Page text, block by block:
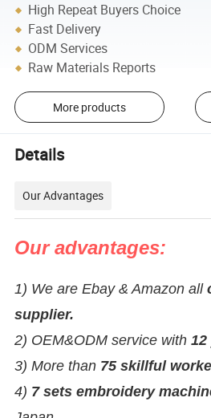
High Repeat Buyers Choice
Fast Delivery
ODM Services
Raw Materials Reports
More products
Details
Our Advantages
Our advantages:
1) We are Ebay & Amazon all
supplier.
2) OEM&ODM service with12
3) More than 75 skillful
4) 7 sets embroidery